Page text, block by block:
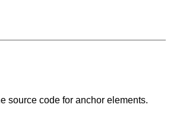
source code for anchor elements.